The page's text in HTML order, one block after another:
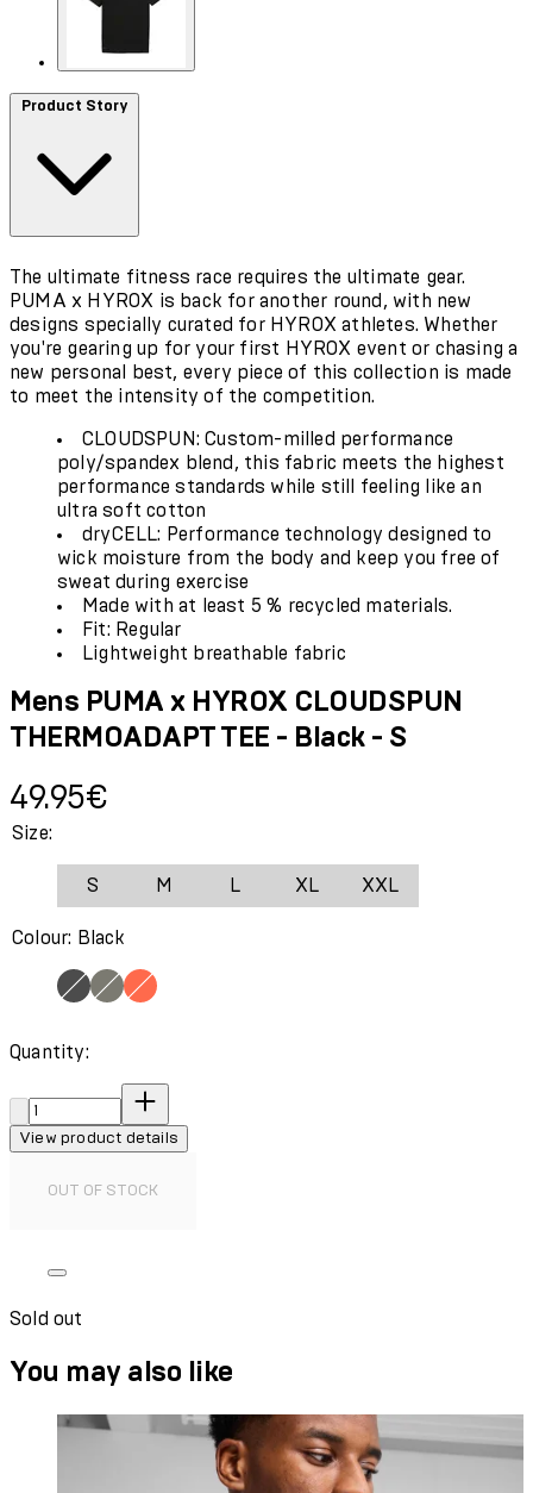
Product Story
The ultimate fitness race requires the ultimate gear.
PUMA x HYROX is back for another round, with new
designs specially curated for HYROX athletes. Whether
you're gearing up for your first HYROX event or chasing a
new personal best, every piece of this collection is made
to meet the intensity of the competition.
CLOUDSPUN: Custom-milled performance
poly/spandex blend, this fabric meets the highest
performance standards while still feeling like an
ultra soft cotton
dryCELL: Performance technology designed to
wick moisture from the body and keep you free of
sweat during exercise
Made with at least 5 % recycled materials.
Fit: Regular
Lightweight breathable fabric
Mens PUMA x HYROX CLOUDSPUN
THERMOADAPT TEE - Black - S
Current price: 49.95€.
49.95€
Size:
S M L XL XXL
Colour: Black
Quantity:
Quantity:
View product details
OUT OF STOCK
Sold out
You may also like